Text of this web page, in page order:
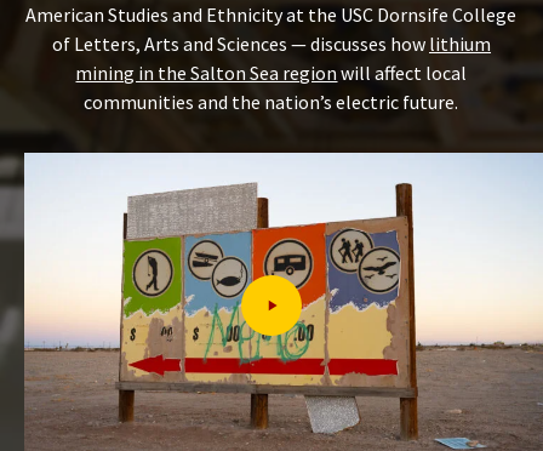
American Studies and Ethnicity at the USC Dornsife College
of Letters, Arts and Sciences — discusses how lithium
mining in the Salton Sea region will affect local
communities and the nation’s electric future.